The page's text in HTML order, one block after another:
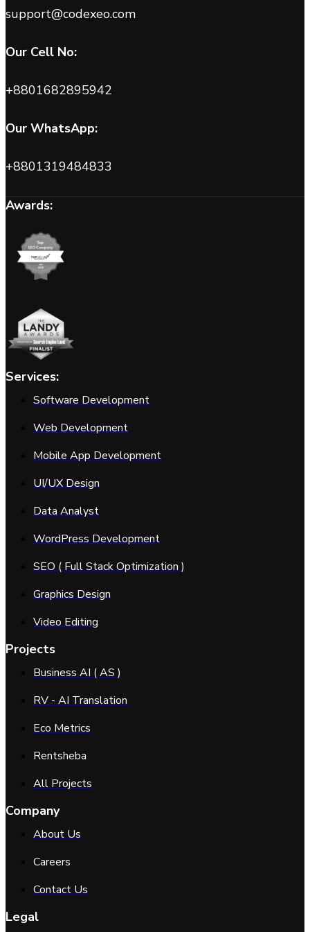
support@codexeo.com
Our Cell No:
+8801682895942
Our WhatsApp:
+8801319484833
Awards:
Services:
Software Development
Web Development
Mobile App Development
UI/UX Design
Data Analyst
WordPress Development
SEO ( Full Stack Optimization )
Graphics Design
Video Editing
Projects
Business AI ( AS )
RV - AI Translation
Eco Metrics
Rentsheba
All Projects
Company
About Us
Careers
Contact Us
Legal